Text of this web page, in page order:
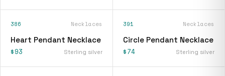
386 Necklaces
Heart Pendant Necklace
$93 Sterling silver
391 Necklaces
Circle Pendant Necklace
$74 Sterling silver